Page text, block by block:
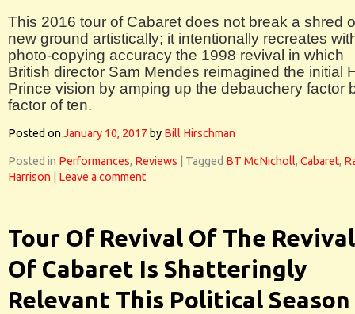
This 2016 tour of Cabaret does not break a shred
new ground artistically; it intentionally recreates
photo-copying accuracy the 1998 revival in which
British director Sam Mendes reimagined the initial
Prince vision by amping up the debauchery factor
factor of ten.
Posted onJanuary 10, 2017 by Bill Hirschman
Posted in Performances, Reviews Tagged BT McNicholl, Cabaret,
Harrison
Leave a comment
Tour Of Revival Of The Revival
Of Cabaret Is Shatteringly
Relevant This Political Season